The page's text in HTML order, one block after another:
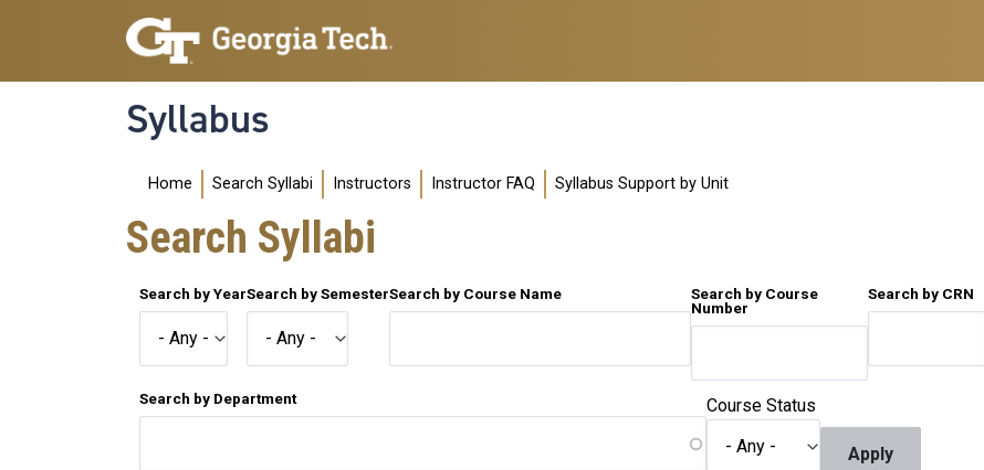
Skip to main navigation
Skip to main content
Syllabus
Main navigation
Home Search Syllabi Instructors Instructor FAQ Syllabus Support by Unit
Search Syllabi
Search by YearSearch by SemesterSearch by Course Name
Search by Course
Number
Search by CRN
Search by Department Course Status